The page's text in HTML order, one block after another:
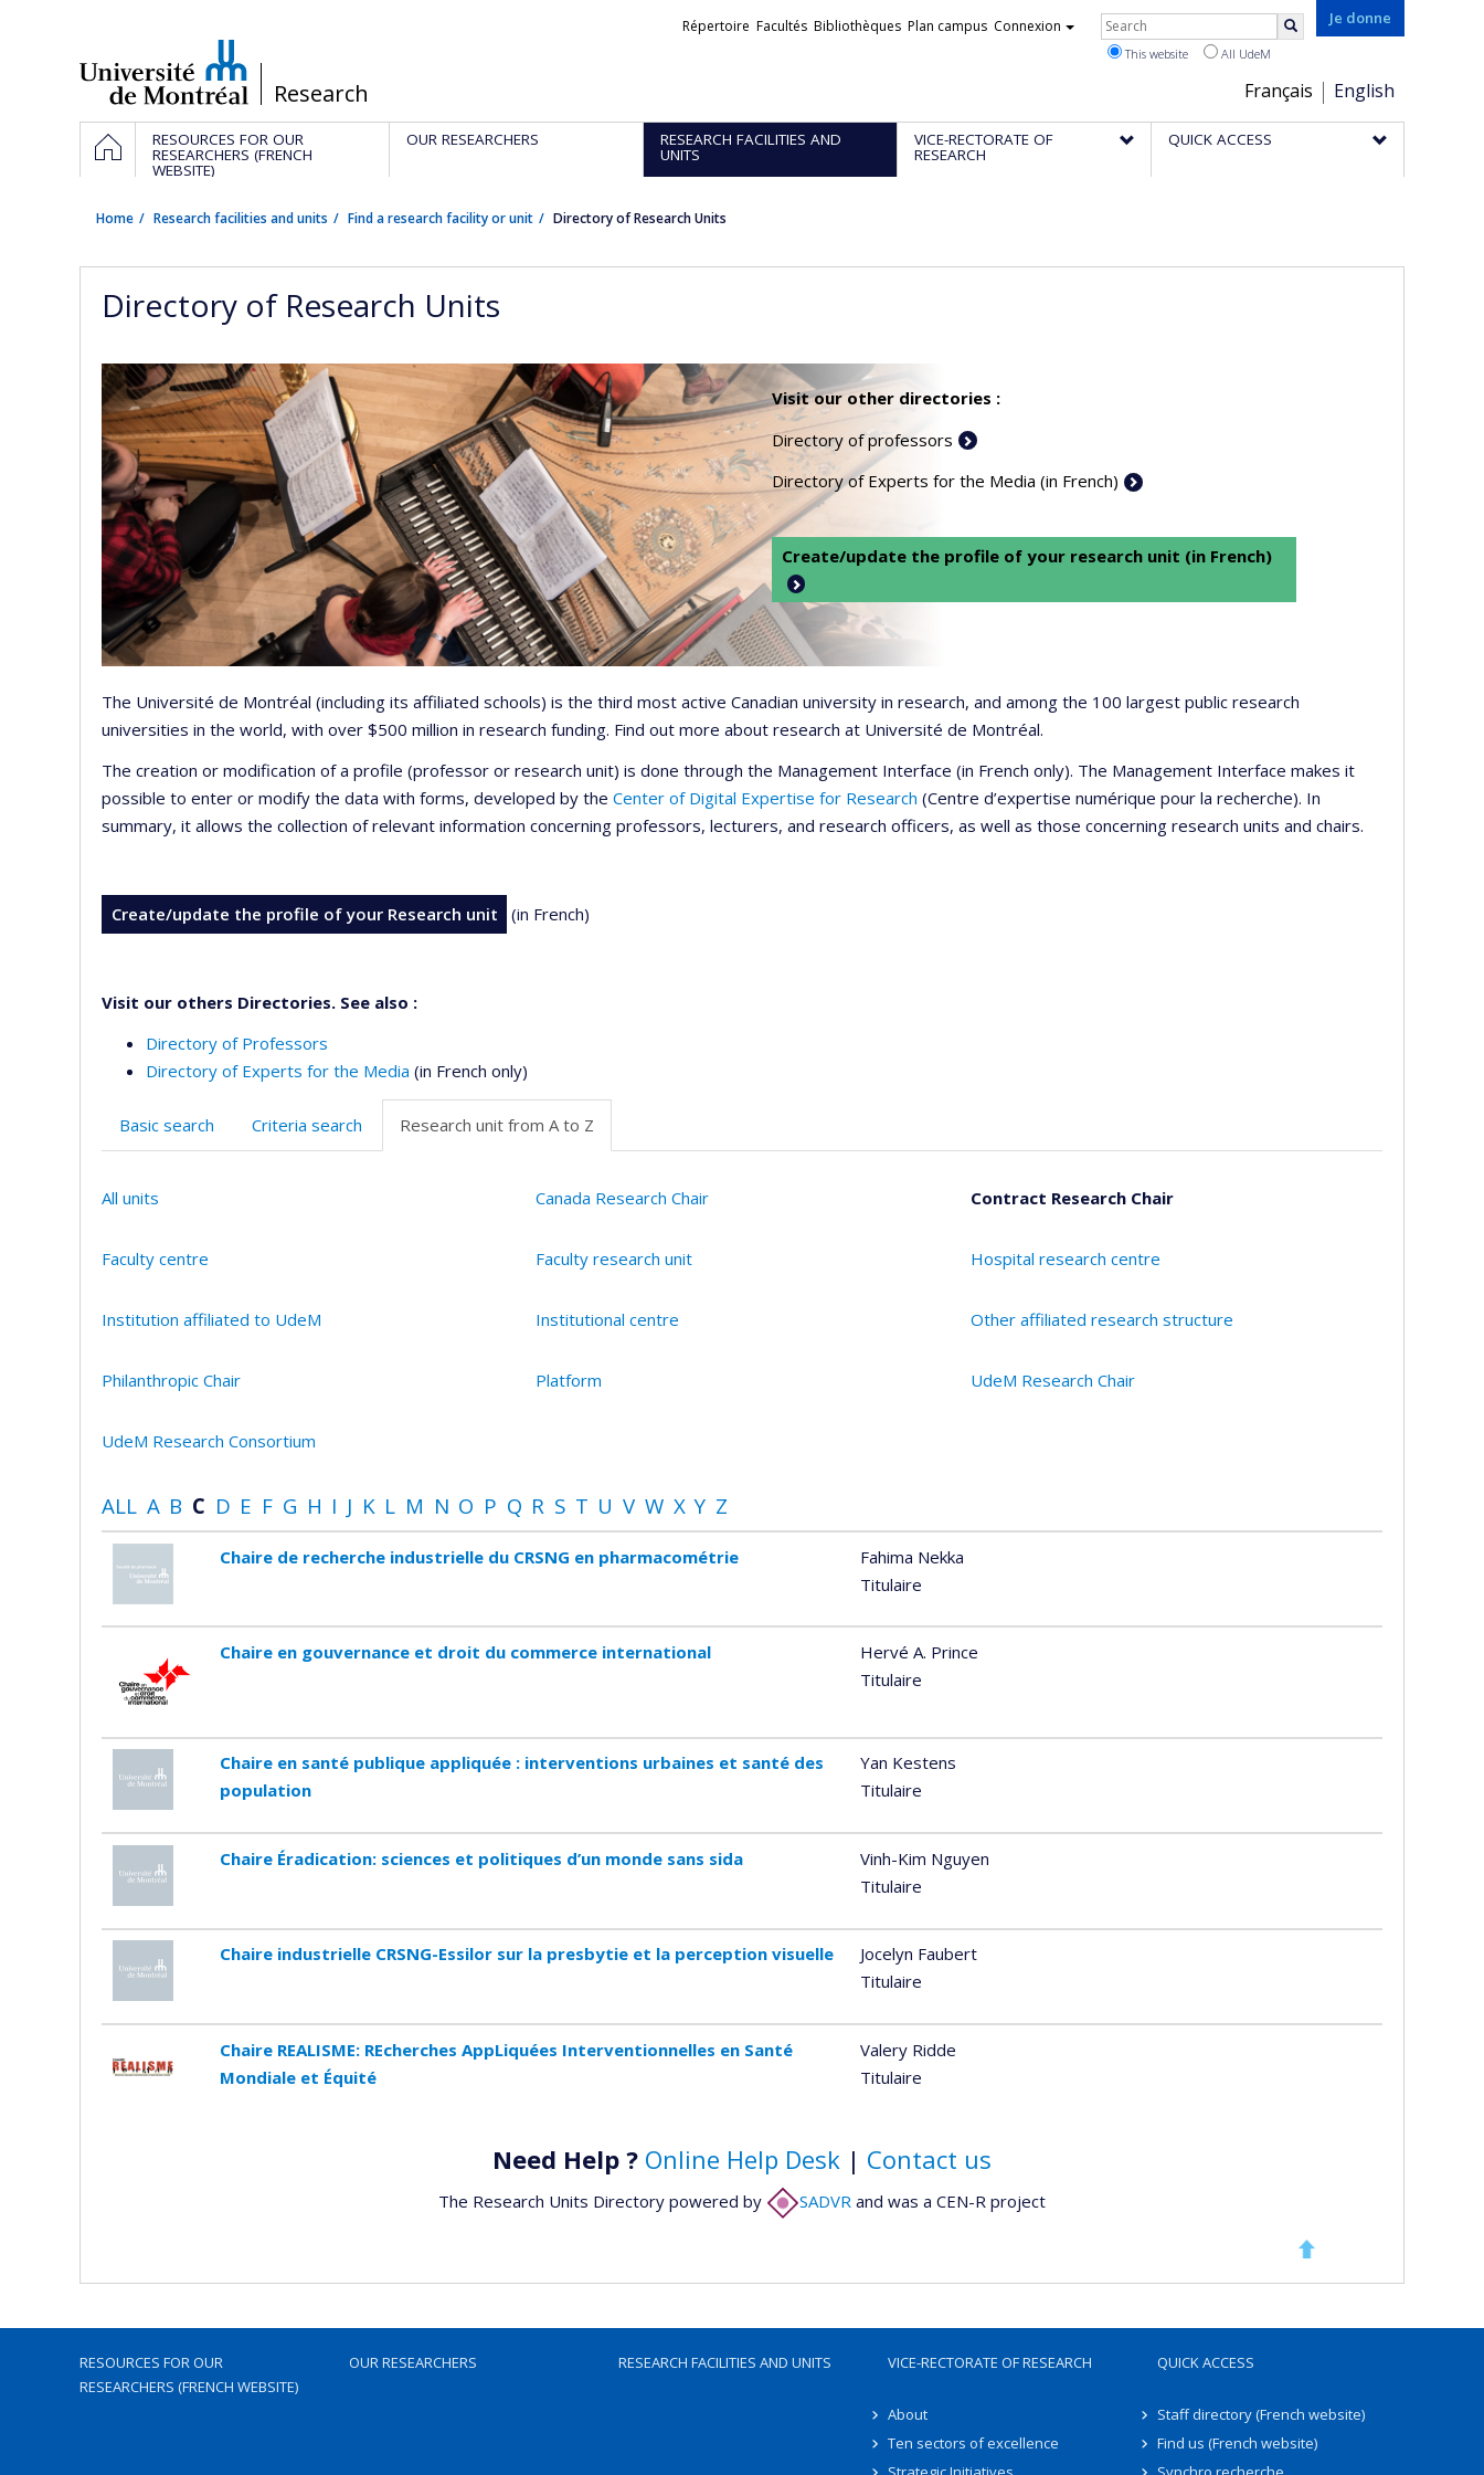
/Research
Je donne
Choix
de
la
Français English
Liens
Répertoire Facultés Bibliothèques Plan campus Connexion Rechercher
This website All UdeM
Navigation
principale
HOMERESOURCES FOR OUR
RESEARCHERS (FRENCH
WEBSITE)
OUR RESEARCHERS RESEARCH FACILITIES AND
UNITS
VICE-RECTORATE OF
RESEARCH
QUICK ACCESS
Home Research facilities and units Find a research facility or unit Directory of Research Units
Directory of Research Units
Visit our other directories :
Directory of professors
Directory of Experts for the Media (in French)
Create/update the profile of your research unit (in French)
The Université de Montréal (including its affiliated schools) is the third most active Canadian university in research, and among the 100 largest public research
universities in the world, with over $500 million in research funding. Find out more about research at Université de Montréal.
The creation or modification of a profile (professor or research unit) is done through the Management Interface (in French only). The Management Interface makes it
possible to enter or modify the data with forms, developed by the Center of Digital Expertise for Research (Centre d’expertise numérique pour la recherche). In
summary, it allows the collection of relevant information concerning professors, lecturers, and research officers, as well as those concerning research units and chairs.
Create/update the profile of your Research unit (in French)
Visit our others Directories. See also :
Directory of Professors
Directory of Experts for the Media (in French only)
Basic search Criteria search Research unit from A to Z
All units Canada Research Chair Contract Research Chair
Faculty centre Faculty research unit Hospital research centre
Institution affiliated to UdeM Institutional centre Other affiliated research structure
Philanthropic Chair Platform UdeM Research Chair
UdeM Research Consortium
ALL A B C D E F G H I J K L M N O P Q R S T U V W X Y Z
Chaire de recherche industrielle du CRSNG en pharmacométrie
Fahima Nekka
Titulaire
Chaire en gouvernance et droit du commerce international
Hervé A. Prince
Titulaire
Chaire en santé publique appliquée : interventions urbaines et santé des
population
Yan Kestens
Titulaire
Chaire Éradication: sciences et politiques d’un monde sans sida
Vinh-Kim Nguyen
Titulaire
Chaire industrielle CRSNG-Essilor sur la presbytie et la perception visuelle
Jocelyn Faubert
Titulaire
Chaire REALISME: REcherches AppLiquées Interventionnelles en Santé
Mondiale et Équité
Valery Ridde
Titulaire
Need Help ? Online Help Desk | Contact us
The Research Units Directory powered by SADVR and was a CEN-R project
RESOURCES FOR OUR
RESEARCHERS (FRENCH WEBSITE)
OUR RESEARCHERS RESEARCH FACILITIES AND UNITS VICE-RECTORATE OF RESEARCH
About
Ten sectors of excellence
QUICK ACCESS
Staff directory (French website)
Find us (French website)